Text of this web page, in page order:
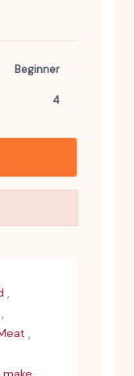
Beginner
4
,
,
,